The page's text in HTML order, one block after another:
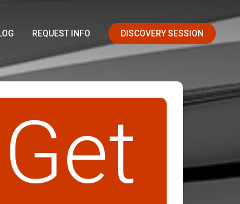
REQUEST INFO DISCOVERY SESSION
Get